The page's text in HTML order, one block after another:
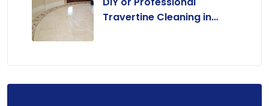
Travertine Cleaning in